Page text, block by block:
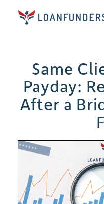
Same
Payday:
After a